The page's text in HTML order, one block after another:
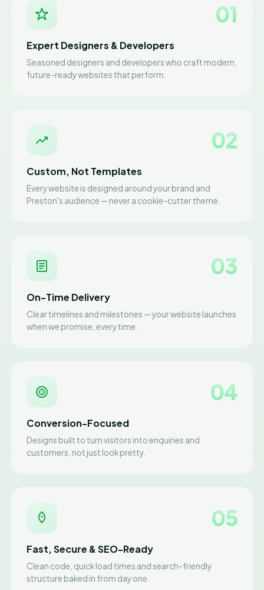
01
Expert Designers & Developers
Seasoned designers and developers who craft modern,
future-ready websites that perform.
02
Custom, Not Templates
Every website is designed around your brand and
Preston's audience — never a cookie-cutter theme.
03
On-Time Delivery
Clear timelines and milestones — your website launches
when we promise, every time.
04
Conversion-Focused
Designs built to turn visitors into enquiries and
customers, not just look pretty.
05
Fast, Secure & SEO-Ready
Clean code, quick load times and search-friendly
structure baked in from day one.